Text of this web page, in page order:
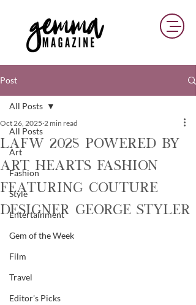
Post
All Posts
Art
Fashion
Style
Entertainment
Gem of the Week
Film
Travel
Editor's Picks
All Posts
LAFW 2025 Powered By
Art Hearts Fashion
Featuring Couture
Designer George Styler
Oct 26, 2025 2 min read